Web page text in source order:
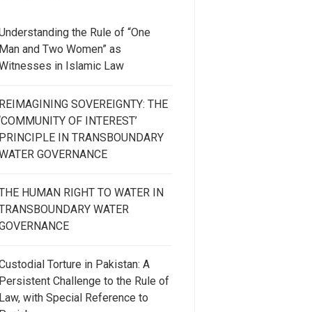
the Rule of “One
Man and Two Women” as
in Islamic Law
REIMAGINING SOVEREIGNTY: THE
OF INTEREST’
PRINCIPLE IN TRANSBOUNDARY
GOVERNANCE
HUMAN RIGHT TO WATER IN
WATER
Torture in Pakistan: A
Persistent Challenge to the Rule of
Law, with Special Reference to